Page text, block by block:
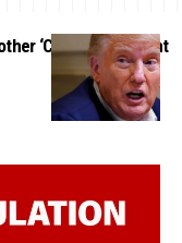
‘Covfefe’ Moment